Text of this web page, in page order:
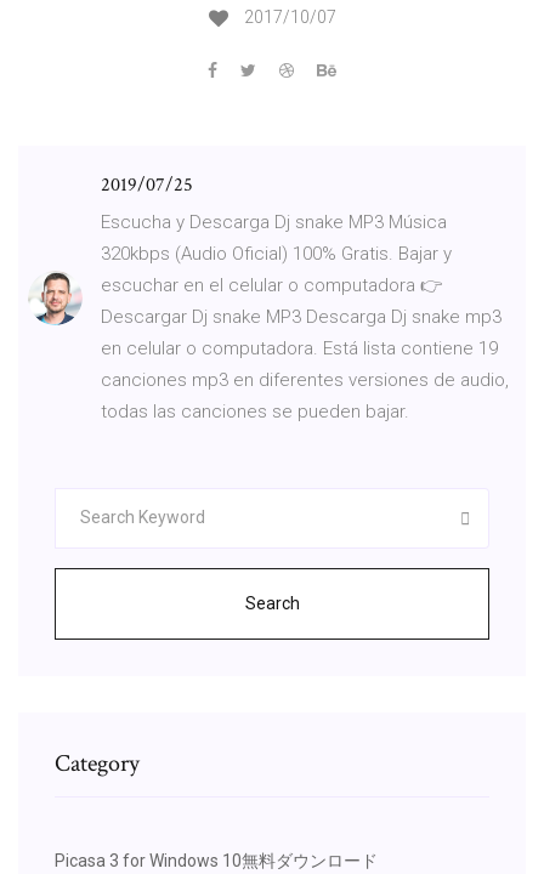
2017/10/07
2019/07/25
Escucha y Descarga Dj snake MP3 Música
320kbps (Audio Oficial) 100% Gratis. Bajar y
escuchar en el celular o computadora 👉
Descargar Dj snake MP3 Descarga Dj snake mp3
en celular o computadora. Está lista contiene 19
canciones mp3 en diferentes versiones de audio,
todas las canciones se pueden bajar.
Search
Category
Picasa 3 for Windows 10無料ダウンロード